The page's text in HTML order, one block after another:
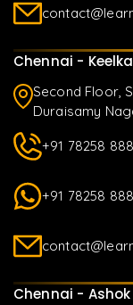
Chennai -
Second Floor,
Duraisamy
+91 78258
+91 78258
Chennai -